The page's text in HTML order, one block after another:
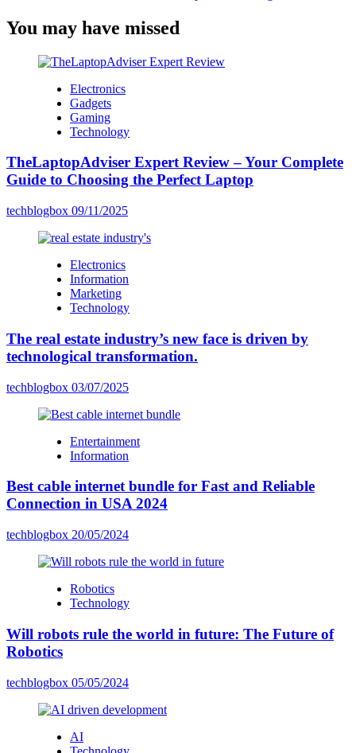
You may have missed
Electronics
Gadgets
Gaming
Technology
TheLaptopAdviser Expert Review – Your Complete
Guide to Choosing the Perfect Laptop
techblogbox 09/11/2025
Electronics
Information
Marketing
Technology
The real estate industry’s new face is driven by
technological transformation.
techblogbox 03/07/2025
Entertainment
Information
Best cable internet bundle for Fast and Reliable
Connection in USA 2024
techblogbox 20/05/2024
Robotics
Technology
Will robots rule the world in future: The Future of
Robotics
techblogbox 05/05/2024
AI